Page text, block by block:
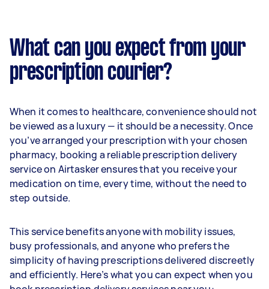
What can you expect from your
prescription courier?
When it comes to healthcare, convenience should not
be viewed as a luxury — it should be a necessity. Once
you’ve arranged your prescription with your chosen
pharmacy, booking a reliable prescription delivery
service on Airtasker ensures that you receive your
medication on time, every time, without the need to
step outside.
This service benefits anyone with mobility issues,
busy professionals, and anyone who prefers the
simplicity of having prescriptions delivered discreetly
and efficiently. Here’s what you can expect when you